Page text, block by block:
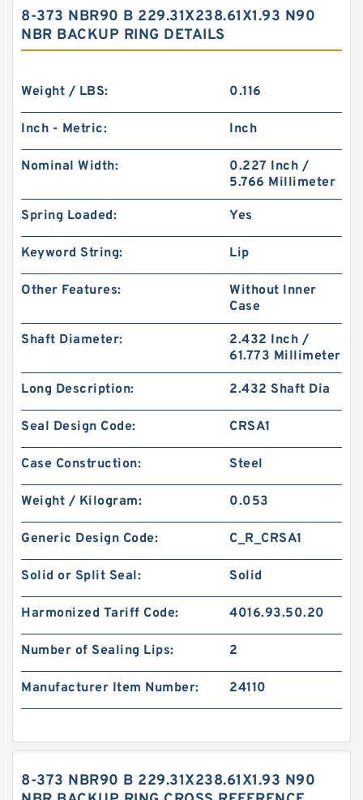
8-373 NBR90 B 229.31X238.61X1.93 N90
NBR BACKUP RING DETAILS
Weight / LBS: 0.116
Inch - Metric: Inch
Nominal Width:
0.227 Inch /
5.766 Millimeter
Spring Loaded: Yes
Keyword String: Lip
Other Features:
Without Inner
Case
Shaft Diameter:
2.432 Inch /
61.773 Millimeter
Long Description: 2.432 Shaft Dia
Seal Design Code: CRSA1
Case Construction: Steel
Weight / Kilogram: 0.053
Generic Design Code: C_R_CRSA1
Solid or Split Seal: Solid
Harmonized Tariff Code: 4016.93.50.20
Number of Sealing Lips: 2
Manufacturer Item Number: 24110
8-373 NBR90 B 229.31X238.61X1.93 N90